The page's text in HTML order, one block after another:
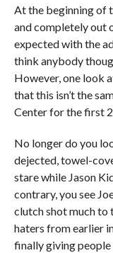
At the beginning of
and completely out
expected with the
think anybody
However, one look
that this isn’t the
Center for the first
No longer do you
dejected, towel-
stare while Jason
contrary, you see
clutch shot much to
haters from earlier
finally giving